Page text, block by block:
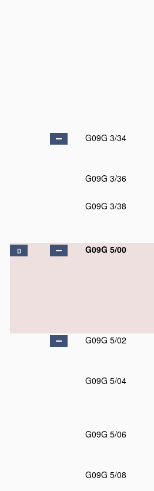
G09G 3/34
G09G 3/36
G09G 3/38
D G09G 5/00
G09G 5/02
G09G 5/04
G09G 5/06
G09G 5/08